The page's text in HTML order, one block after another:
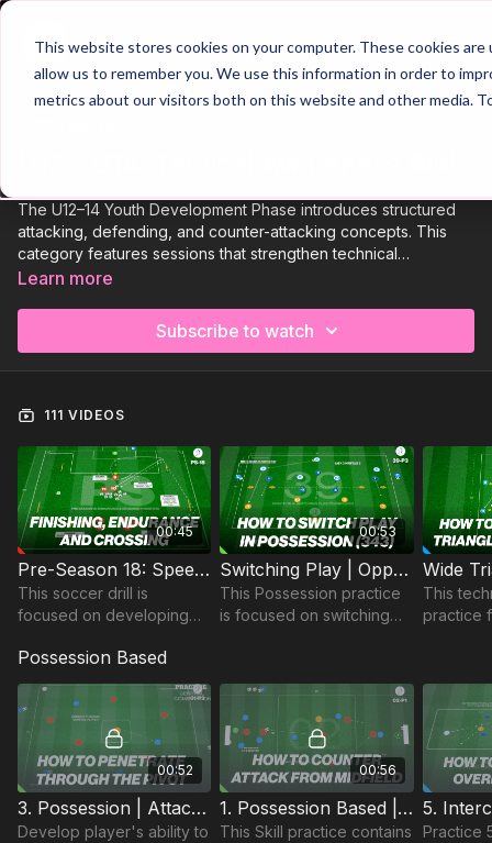
This website stores cookies on your computer. These cookies
allow us to remember you. We use this information in order to
metrics about our visitors both on this website and other media.
Join
The U12–14 Youth Development Phase introduces structured
attacking, defending, and counter-attacking concepts. This
category features sessions that strengthen technical
consistency, improve decision-making, and develop tactical
Learn more
Subscribe to watch
111 VIDEOS
00:45
Pre-Season 18: Speed Endurance, Crossing & finishing
This soccer drill is
focused on developing
together with game
related Crossing and
Finishing; ideal for Pro Pre
Season.
00:53
Switching Play | Opposed Possession (39-P3)
This Possession practice
is focused on switching
the 343, the switch
creates space.
This
practice
of
(e.g.
Possession Based
00:52
3. Possession | Attacking Centrally (01-P3)
Develop player's ability to
00:56
1. Possession Based | Counter Attacking (02-P1)
This Skill practice contains
Practice